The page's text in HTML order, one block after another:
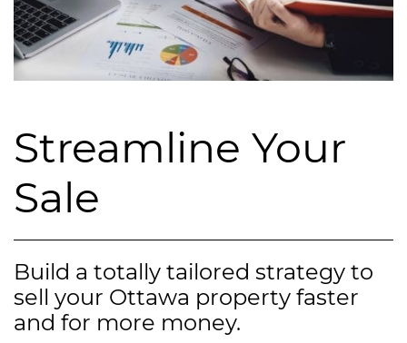
Streamline Your
Sale
Build a totally tailored strategy to
sell your Ottawa property faster
and for more money.